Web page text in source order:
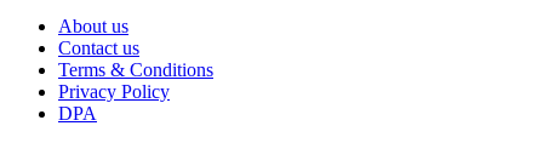
About us
Contact us
Terms & Conditions
Privacy Policy
DPA